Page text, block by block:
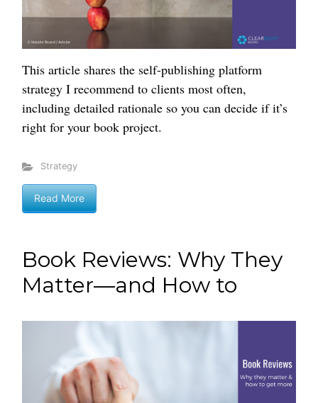
This article shares the self-publishing platform
strategy I recommend to clients most often,
including detailed rationale so you can decide if it’s
right for your book project.
Strategy
Read More
Book Reviews: Why They
Matter—and How to